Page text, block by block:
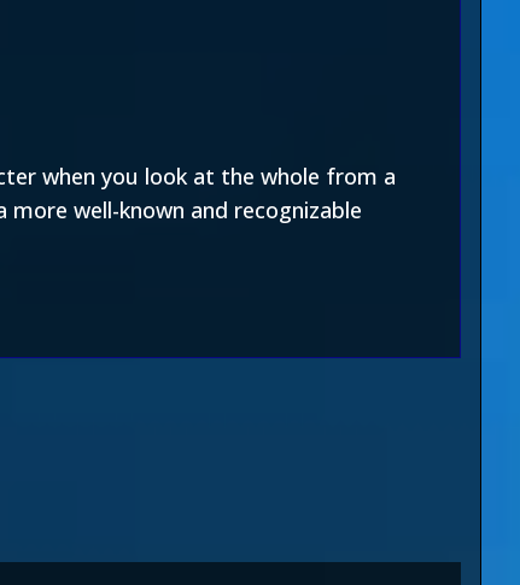
when you look at the whole from a
well-known and recognizable